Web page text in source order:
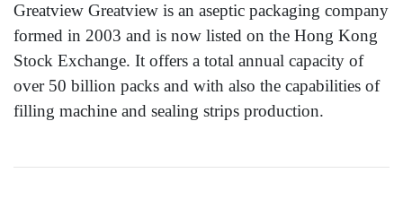
Greatview Greatview is an aseptic packaging company
formed in 2003 and is now listed on the Hong Kong
Stock Exchange. It offers a total annual capacity of
over 50 billion packs and with also the capabilities of
filling machine and sealing strips production.